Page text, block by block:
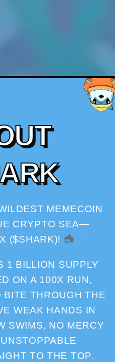
UT
RK
MEMECOIN
CRYPTO SEA—
($SHARK)!
1 BILLION SUPPLY
ON A 100X RUN,
THROUGH THE
WEAK HANDS IN
SWIMS, NO MERCY
TO THE TOP.